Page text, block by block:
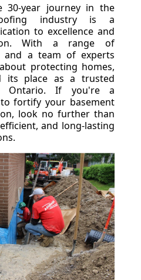
30-year journey in the
industry is a
to excellence and
With a range of
and a team of experts
protecting homes,
its place as a trusted
Ontario. If you're a
fortify your basement
look no further than
and long-lasting